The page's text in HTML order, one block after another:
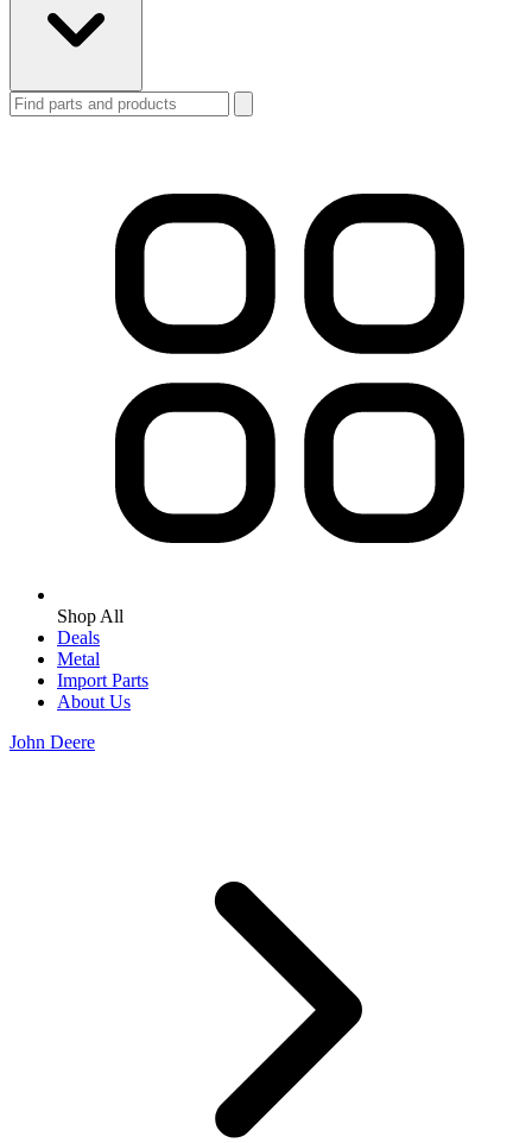
Shop All
Deals
Metal
Import Parts
About Us
John Deere